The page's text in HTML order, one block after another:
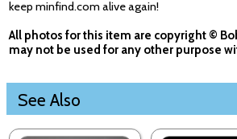
keep minfind.com alive again!
All photos for this item are copyright ©
may not be used for any other purpose
See Also